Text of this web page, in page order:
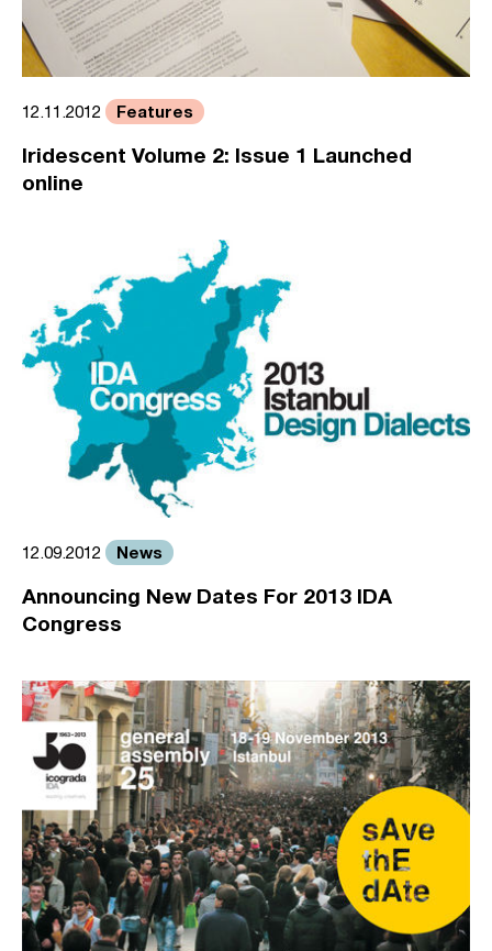
12.11.2012 Features
Iridescent Volume 2: Issue 1 Launched
online
12.09.2012 News
Announcing New Dates For 2013 IDA
Congress